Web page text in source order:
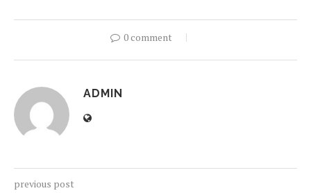
0 comment
ADMIN
previous post